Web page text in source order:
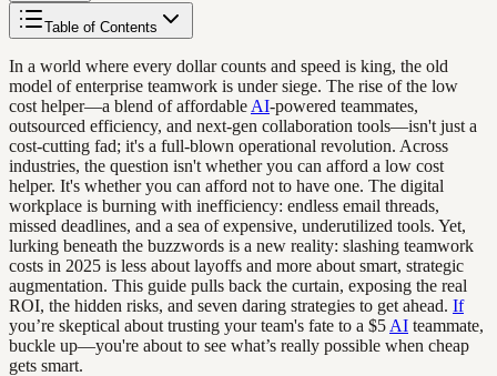
Table of Contents
In a world where every dollar counts and speed is king, the old
model of enterprise teamwork is under siege. The rise of the low
cost helper—a blend of affordable AI-powered teammates,
outsourced efficiency, and next-gen collaboration tools—isn't just a
cost-cutting fad; it's a full-blown operational revolution. Across
industries, the question isn't whether you can afford a low cost
helper. It's whether you can afford not to have one. The digital
workplace is burning with inefficiency: endless email threads,
missed deadlines, and a sea of expensive, underutilized tools. Yet,
lurking beneath the buzzwords is a new reality: slashing teamwork
costs in 2025 is less about layoffs and more about smart, strategic
augmentation. This guide pulls back the curtain, exposing the real
ROI, the hidden risks, and seven daring strategies to get ahead. If
you’re skeptical about trusting your team's fate to a $5 AI teammate,
buckle up—you're about to see what’s really possible when cheap
gets smart.